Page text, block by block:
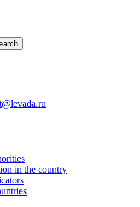
in the country